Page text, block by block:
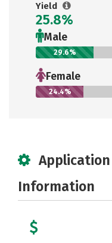
Yield
25.8%
Male
29.6%
Female
24.4%
Information